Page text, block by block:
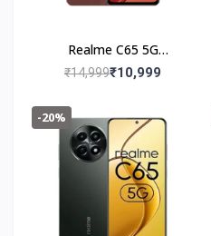
Realme C65 5G
(4+128GB) Speedy Red
₹14,999₹10,999
-20%